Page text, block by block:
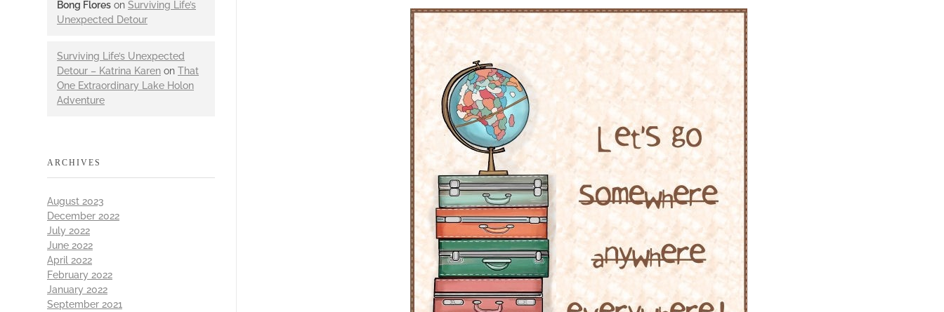
Bong Flores on Surviving Life’s
Unexpected Detour
Surviving Life’s Unexpected
Detour – Katrina Karen on That
One Extraordinary Lake Holon
Adventure
ARCHIVES
August 2023
December 2022
July 2022
June 2022
April 2022
February 2022
January 2022
September 2021